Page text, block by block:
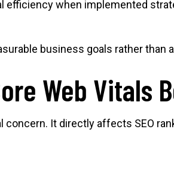
efficiency when implemented
business goals rather than
Web Vitals
It directly affects SEO